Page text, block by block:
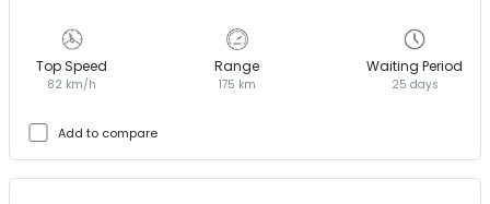
Top Speed
82 km/h
Range
175 km
Waiting Period
25 days
Add to compare